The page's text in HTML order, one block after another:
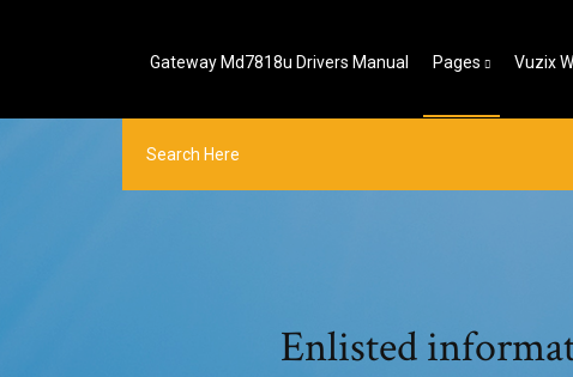
Gateway Md7818u Drivers Manual Pages Vuzix
Enlisted